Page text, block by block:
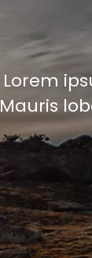
Lorem
Mauris